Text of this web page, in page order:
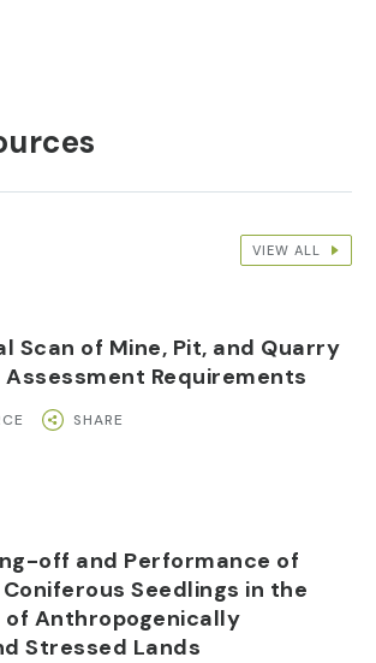
VIEW ALL
Scan of Mine, Pit, and Quarry
Requirements
SHARE
off and Performance of
Seedlings in the
of Anthropogenically
Stressed Lands